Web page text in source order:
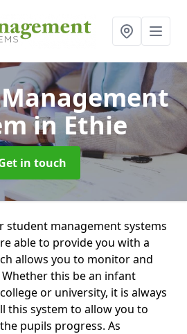
in Ethie
in touch
student management systems
able to provide you with a
allows you to monitor and
this be an infant
or university, it is always
this system to allow you to
pupils progress. As